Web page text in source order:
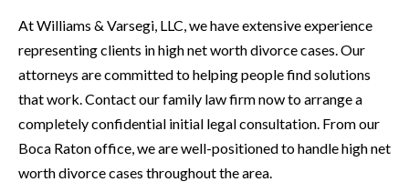
At Williams & Varsegi, LLC, we have extensive experience
representing clients in high net worth divorce cases. Our
attorneys are committed to helping people find solutions
that work. Contact our family law firm now to arrange a
completely confidential initial legal consultation. From our
Boca Raton office, we are well-positioned to handle high net
worth divorce cases throughout the area.